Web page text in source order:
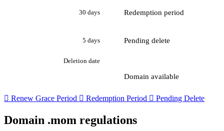
30 days Redemption period
5 days Pending delete
Deletion date
Domain available
 Renew Grace Period  Redemption Period  Pending Delete
Domain .mom regulations